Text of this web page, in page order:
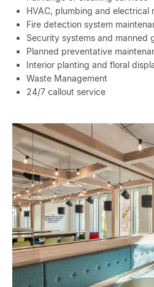
HVAC, plumbing and electrical
Fire detection system
Security systems and manned
Planned preventative
Interior planting and floral
Waste Management
24/7 callout service